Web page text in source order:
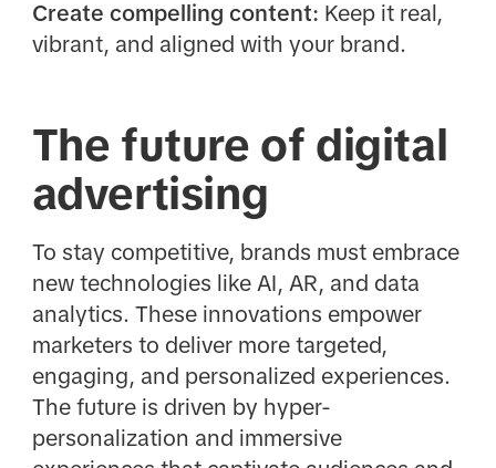
Create compelling content: Keep it real,
vibrant, and aligned with your brand.
The future of digital
advertising
To stay competitive, brands must embrace
new technologies like AI, AR, and data
analytics. These innovations empower
marketers to deliver more targeted,
engaging, and personalized experiences.
The future is driven by hyper-
personalization and immersive